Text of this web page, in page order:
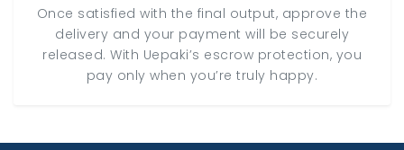
Once satisfied with the final output, approve the
delivery and your payment will be securely
released. With Uepaki’s escrow protection, you
pay only when you’re truly happy.